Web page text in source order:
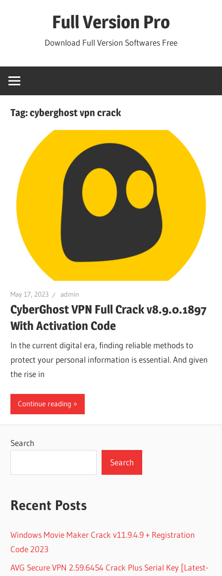
Full Version Pro
Download Full Version Softwares Free
Tag:cyberghost vpn crack
May 17, 2023 admin
CyberGhost VPN Full Crack v8.9.0.1897
With Activation Code
In the current digital era, finding reliable methods to
protect your personal information is essential. And given
the rise in
Continue reading
Search
Search
Recent Posts
Windows Movie Maker Crack v11.9.4.9 + Registration
Code 2023
AVG Secure VPN 2.59.6454 Crack Plus Serial Key [Latest-